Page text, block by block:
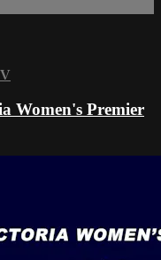
Women's Premier